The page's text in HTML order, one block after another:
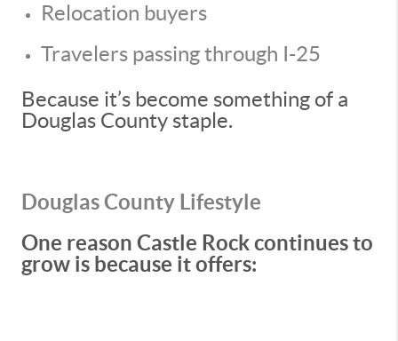
Relocation buyers
Travelers passing through I-25
Because it’s become something of a
Douglas County staple.
Douglas County Lifestyle
One reason Castle Rock continues to
grow is because it offers: